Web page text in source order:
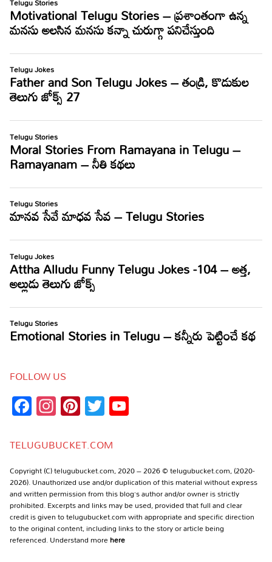
FOLLOW US
Facebook
Instagram
Pinterest
Twitter
TELUGUBUCKET.COM
Copyright (C) telugubucket.com, 2020 – 2026 © telugubucket.com, (2020-
2026). Unauthorized use and/or duplication of this material without express
and written permission from this blog’s author and/or owner is strictly
prohibited. Excerpts and links may be used, provided that full and clear
credit is given to telugubucket.com with appropriate and specific direction
to the original content, including links to the story or article being
referenced. Understand morehere